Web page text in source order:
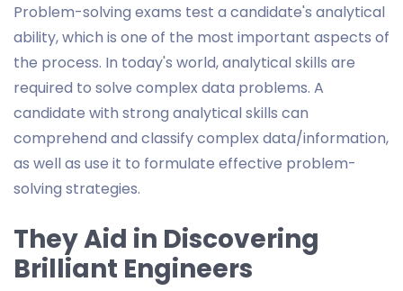
Problem-solving exams test a candidate's analytical
ability, which is one of the most important aspects of
the process. In today's world, analytical skills are
required to solve complex data problems. A
candidate with strong analytical skills can
comprehend and classify complex data/information,
as well as use it to formulate effective problem-
solving strategies.
They Aid in Discovering
Brilliant Engineers